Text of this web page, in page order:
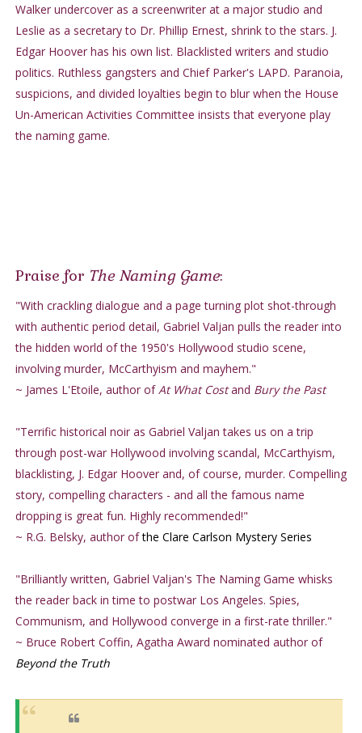
Walker undercover as a screenwriter at a major studio and
Leslie as a secretary to Dr. Phillip Ernest, shrink to the stars. J.
Edgar Hoover has his own list. Blacklisted writers and studio
politics. Ruthless gangsters and Chief Parker's LAPD. Paranoia,
suspicions, and divided loyalties begin to blur when the House
Un-American Activities Committee insists that everyone play
the naming game.
Praise for The Naming Game:
"With crackling dialogue and a page turning plot shot-through
with authentic period detail, Gabriel Valjan pulls the reader into
the hidden world of the 1950's Hollywood studio scene,
involving murder, McCarthyism and mayhem."
~ James L'Etoile, author of At What Costand Bury the Past
"Terrific historical noir as Gabriel Valjan takes us on a trip
through post-war Hollywood involving scandal, McCarthyism,
blacklisting, J. Edgar Hoover and, of course, murder. Compelling
story, compelling characters - and all the famous name
dropping is great fun. Highly recommended!"
~ R.G. Belsky, author ofthe Clare Carlson Mystery Series
"Brilliantly written, Gabriel Valjan's The Naming Game whisks
the reader back in time to postwar Los Angeles. Spies,
Communism, and Hollywood converge in a first-rate thriller."
~ Bruce Robert Coffin, Agatha Award nominated author of
Beyond the Truth